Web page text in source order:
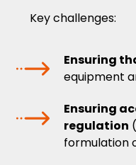
Key challenges:
Ensuring
equipment
Ensuring
regulation
formulation